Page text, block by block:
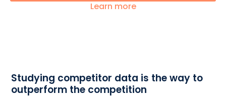
Learn more
Studying competitor data is the way to
outperform the competition